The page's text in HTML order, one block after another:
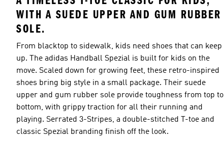
WITH A SUEDE UPPER AND GUM RUBBER
SOLE.
From blacktop to sidewalk, kids need shoes that can keep
up. The adidas Handball Spezial is built for kids on the
move. Scaled down for growing feet, these retro-inspired
shoes bring big style in a small package. Their suede
upper and gum rubber sole provide toughness from top to
bottom, with grippy traction for all their running and
playing. Serrated 3-Stripes, a double-stitched T-toe and
classic Spezial branding finish off the look.